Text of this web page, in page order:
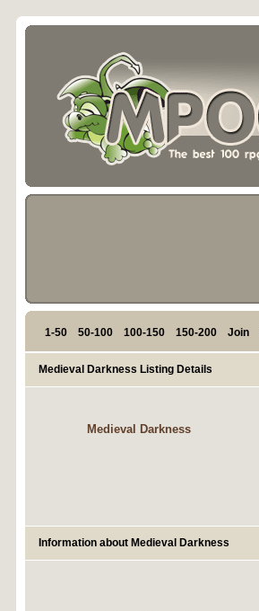
1-50 50-100 100-150 150-200 Join
Medieval Darkness Listing Details
Medieval Darkness
Information about Medieval Darkness